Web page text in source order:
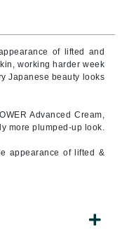
of lifted and
working harder week
Japanese beauty looks
Advanced Cream,
more plumped-up look.
appearance of lifted &